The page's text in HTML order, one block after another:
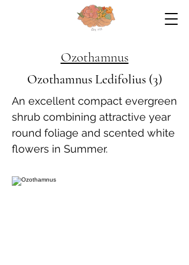
Ozothamnus
Ozothamnus Ledifolius (3)
An excellent compact evergreen
shrub combining attractive year
round foliage and scented white
flowers in Summer.